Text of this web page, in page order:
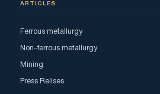
ARTICLES
Ferrous metallurgy
Non-ferrous metallurgy
Mining
Press Relises